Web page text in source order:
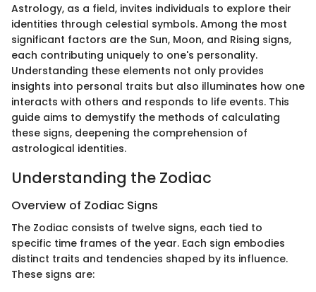
Astrology, as a field, invites individuals to explore their
identities through celestial symbols. Among the most
significant factors are the Sun, Moon, and Rising signs,
each contributing uniquely to one's personality.
Understanding these elements not only provides
insights into personal traits but also illuminates how one
interacts with others and responds to life events. This
guide aims to demystify the methods of calculating
these signs, deepening the comprehension of
astrological identities.
Understanding the Zodiac
Overview of Zodiac Signs
The Zodiac consists of twelve signs, each tied to
specific time frames of the year. Each sign embodies
distinct traits and tendencies shaped by its influence.
These signs are: